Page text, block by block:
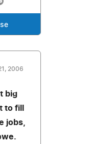
2006
big
to fill
jobs,